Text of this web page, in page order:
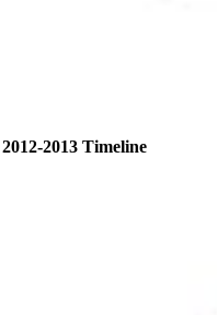
2012-2013 Timeline